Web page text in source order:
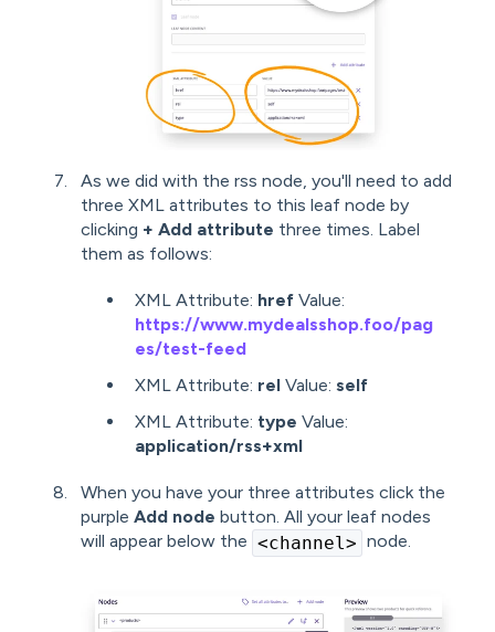
As we did with the rss node, you'll need to add
three XML attributes to this leaf node by
clicking + Add attribute three times. Label
them as follows:
XML Attribute: href Value:
https://www.mydealsshop.foo/pag
es/test-feed
XML Attribute: rel Value: self
XML Attribute: type Value:
application/rss+xml
When you have your three attributes click the
purple Add node button. All your leaf nodes
will appear below the <channel> node.